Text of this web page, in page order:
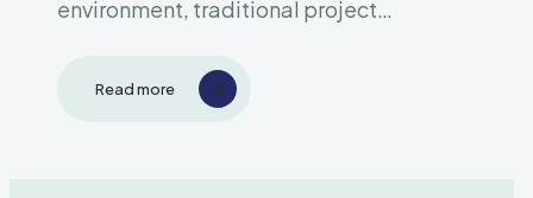
environment, traditional project
to keep up with rapidly changing
Read more